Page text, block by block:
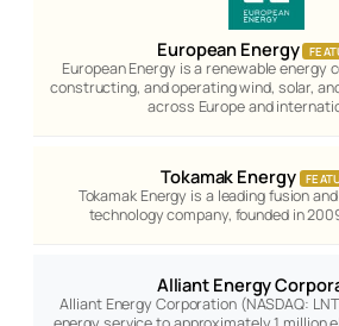
European Energy
European Energy is a renewable energy
constructing, and operating wind, solar,
across Europe and
Tokamak Energy
Tokamak Energy is a leading fusion
technology company, founded in
Alliant Energy
Alliant Energy Corporation (NASDAQ: